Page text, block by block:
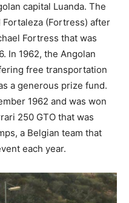
capital Luanda. The
(Fortress) after
Fortress that was
In 1962, the Angolan
free transportation
a generous prize fund.
1962 and was won
250 GTO that was
a Belgian team that
each year.